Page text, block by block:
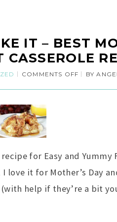
IT – BEST
CASSEROLE
COMMENTS OFF BY
for Easy and Yummy
it for Mother’s Day
help if they’re a bit